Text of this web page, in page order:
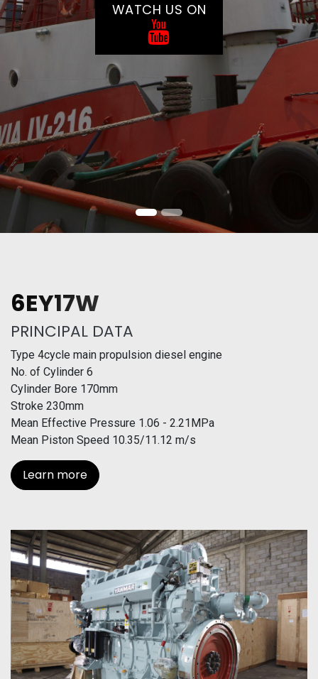
WATCH US ON
6EY17W
PRINCIPAL DATA
Type 4cycle main propulsion diesel engine
No. of Cylinder 6
Cylinder Bore 170mm
Stroke 230mm
Mean Effective Pressure 1.06 - 2.21MPa
Mean Piston Speed 10.35/11.12 m/s
Learn more